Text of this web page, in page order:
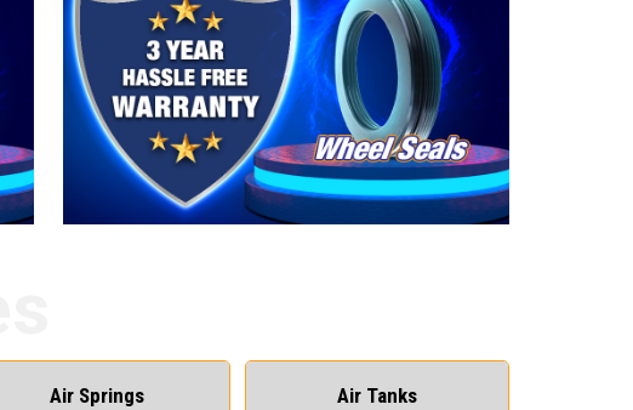
Air Springs Air Tanks